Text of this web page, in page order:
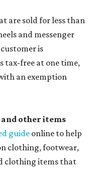
are sold for less than
and messenger
is
tax-free at one time,
an exemption
other items
guideonline to help
clothing, footwear,
clothing items that